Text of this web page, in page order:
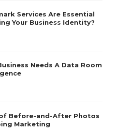
Services Are Essential
Your Business Identity?
Needs A Data Room
Before-and-After Photos
Marketing